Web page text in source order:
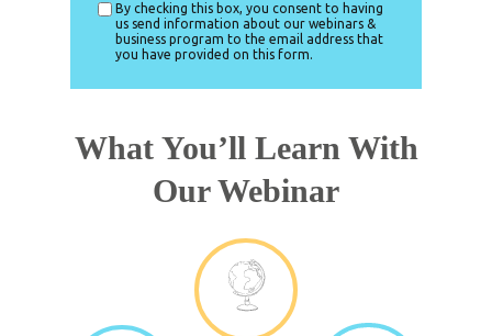
By checking this box, you consent to having
us send information about our webinars &
business program to the email address that
you have provided on this form.
What You’ll Learn With
Our Webinar